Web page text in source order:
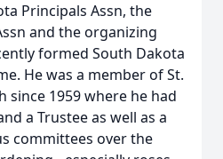
Principals Assn, the
and the organizing
formed South Dakota
He was a member of St.
since 1959 where he had
a Trustee as well as a
committees over the